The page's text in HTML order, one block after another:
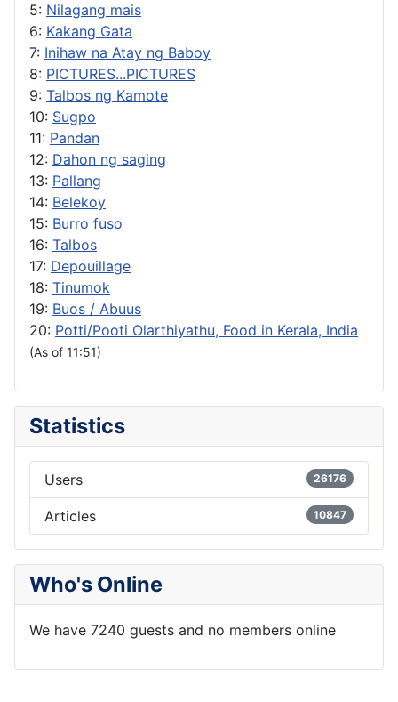
5: Nilagang mais
6: Kakang Gata
7: Inihaw na Atay ng Baboy
8: PICTURES...PICTURES
9: Talbos ng Kamote
10: Sugpo
11: Pandan
12: Dahon ng saging
13: Pallang
14: Belekoy
15: Burro fuso
16: Talbos
17: Depouillage
18: Tinumok
19: Buos / Abuus
20: Potti/Pooti Olarthiyathu, Food in Kerala, India
(As of 11:51)
Statistics
Users 26176
Articles 10847
Who's Online
We have 7240 guests and no members online